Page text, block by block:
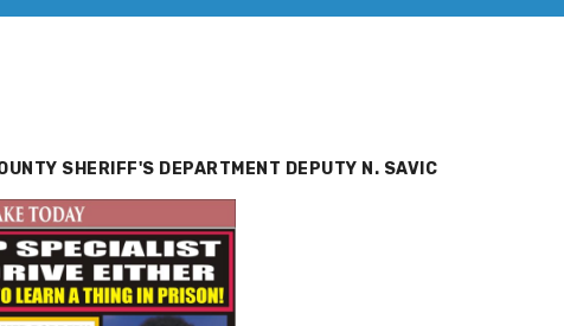
SHERIFF'S DEPARTMENT DEPUTY N. SAVIC